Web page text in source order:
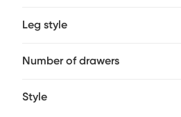
Leg style
Number of drawers
Style